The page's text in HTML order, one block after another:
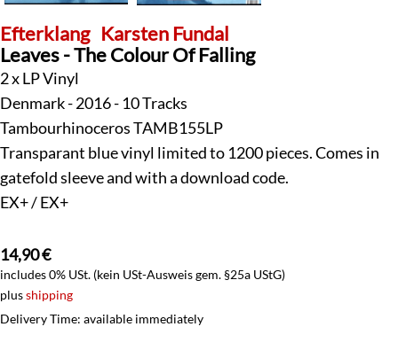
Efterklang Karsten Fundal
Leaves - The Colour Of Falling
2 x LP Vinyl
Denmark - 2016 - 10 Tracks
Tambourhinoceros TAMB155LP
Transparant blue vinyl limited to 1200 pieces. Comes in
gatefold sleeve and with a download code.
EX+ / EX+
14,90€
includes 0% USt. (kein USt-Ausweis gem. §25a UStG)
plusshipping
Delivery Time: available immediately